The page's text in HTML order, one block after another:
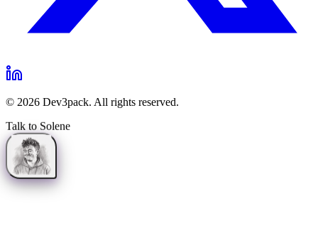
© 2026 Dev3pack. All rights reserved.
Talk to Solene